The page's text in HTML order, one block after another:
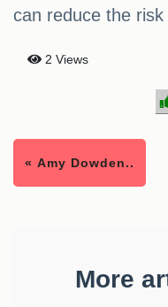
can reduce the
2 Views
« Amy Dowden..
More